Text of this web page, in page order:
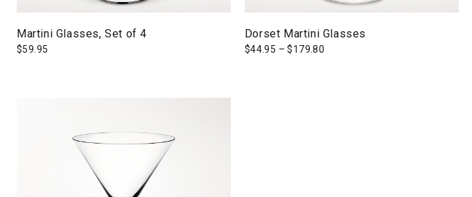
Martini Glasses, Set of 4
$59.95
Dorset Martini Glasses
$44.95 –$179.80